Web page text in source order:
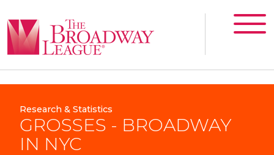
Research & Statistics
GROSSES - BROADWAY
IN NYC